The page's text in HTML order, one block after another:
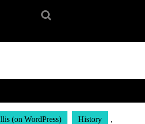
(on WordPress) History ,